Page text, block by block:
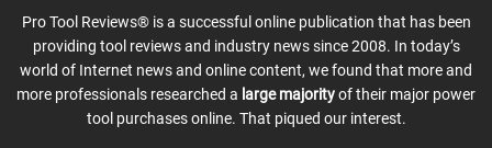
Pro Tool Reviews® is a successful online publication that has been
providing tool reviews and industry news since 2008. In today’s
world of Internet news and online content, we found that more and
more professionals researched a large majorityof their major power
tool purchases online. That piqued our interest.